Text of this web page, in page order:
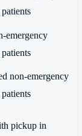
emergency
non-emergency
pickup in